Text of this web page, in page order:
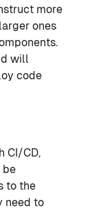
more
ones
will
code
CI/CD,
be
to the
need to